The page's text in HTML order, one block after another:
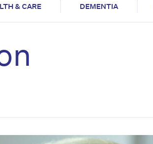
& CARE
DEMENTIA